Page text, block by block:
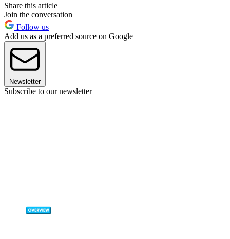
Share this article
Join the conversation
Follow us
Add us as a preferred source on Google
Newsletter
Subscribe to our newsletter